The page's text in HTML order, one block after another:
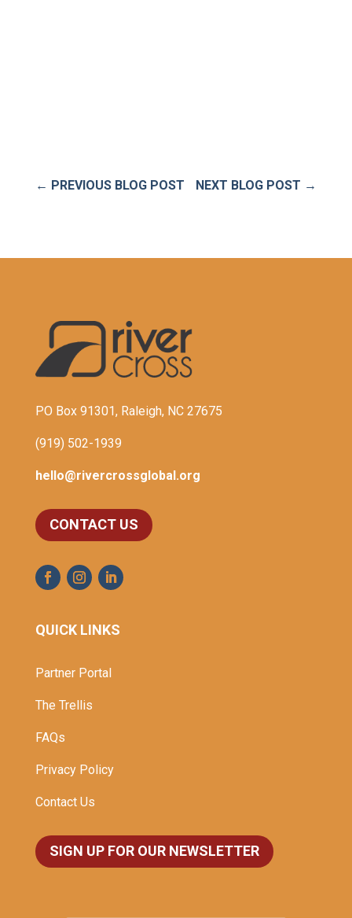
← PREVIOUS BLOG POST NEXT BLOG POST →
PO Box 91301, Raleigh, NC 27675
(919) 502-1939
hello@rivercrossglobal.org
CONTACT US
QUICK LINKS
Partner Portal
The Trellis
FAQs
Privacy Policy
Contact Us
SIGN UP FOR OUR NEWSLETTER